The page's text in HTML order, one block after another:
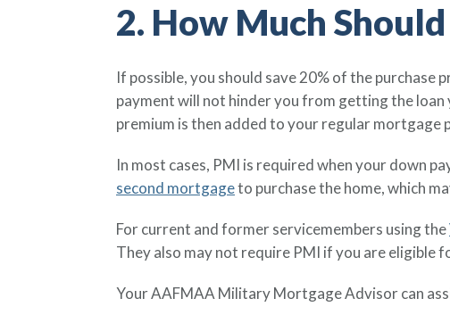
2. How Much
If possible, you should save 20% of the purchase
payment will not hinder you from getting the
premium is then added to your regular mortgage
In most cases, PMI is required when your down
second mortgageto purchase the home, which
For current and former servicemembers using the
They also may not require PMI if you are eligible
Your AAFMAA Military Mortgage Advisor can